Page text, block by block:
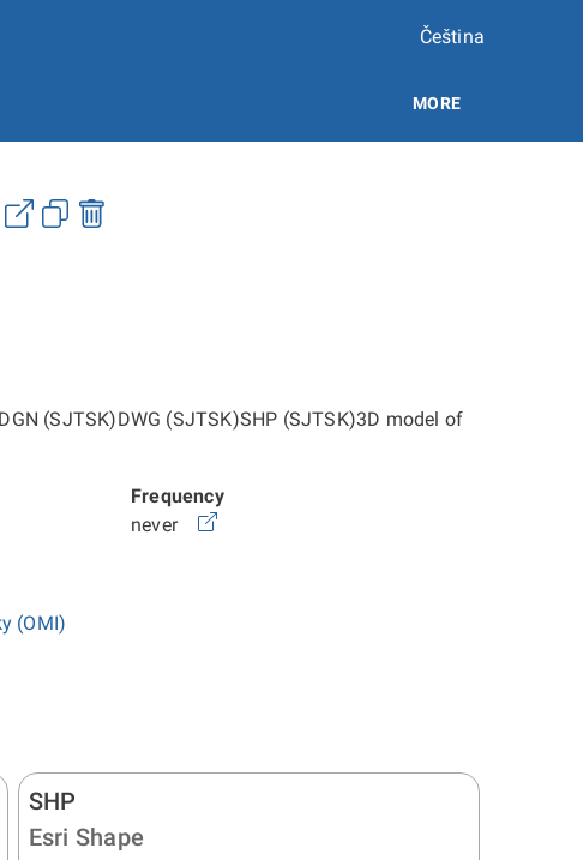
Čeština
MORE
(SJTSK)DWG (SJTSK)SHP (SJTSK)3D model of
(OMI)
Frequency
never
SHP
Esri Shape